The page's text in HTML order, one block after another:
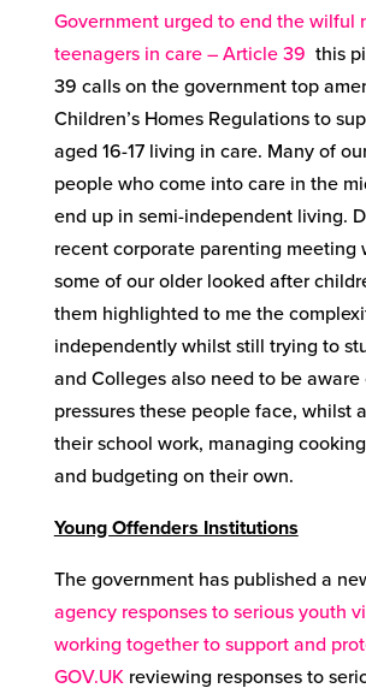
Government urged to end the wilful
teenagers in care – Article 39 this
39 calls on the government top
Children’s Homes Regulations to
aged 16-17 living in care. Many of
people who come into care in the
end up in semi-independent living.
recent corporate parenting meeting
some of our older looked after
them highlighted to me the
independently whilst still trying to
and Colleges also need to be
pressures these people face, whilst
their school work, managing
and budgeting on their own.
Young Offenders Institutions
The government has published a
agency responses to serious youth
working together to support and
GOV.UKreviewing responses to